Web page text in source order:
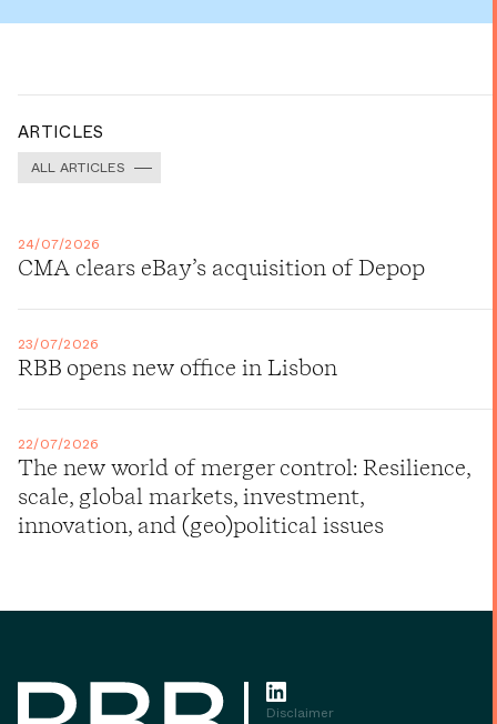
ARTICLES
ALL ARTICLES
24/07/2026
CMA clears eBay’s acquisition of Depop
23/07/2026
RBB opens new office in Lisbon
22/07/2026
The new world of merger control: Resilience,
scale, global markets, investment,
innovation, and (geo)political issues
Disclaimer